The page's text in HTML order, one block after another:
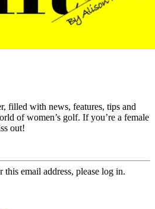
filled with news, features, tips and
of women’s golf. If you’re a female
out!
email address, please log in.